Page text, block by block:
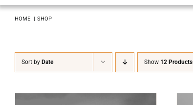
HOME SHOP
Sort by Date Show 12 Products